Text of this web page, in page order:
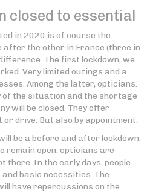
closed to essential
in 2020 is of course the
after the other in France (three in
The first lockdown, we
Very limited outings and a
Among the latter, opticians.
of the situation and the shortage
will be closed. They offer
drive. But also by appointment.
be a before and after lockdown.
remain open, opticians are
there. In the early days, people
basic necessities. The
have repercussions on the